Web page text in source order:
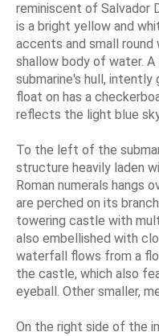
reminiscent of Salvador
is a bright yellow and
accents and small round
shallow body of water.
submarine's hull,
float on has a
reflects the light blue
To the left of the
structure heavily laden
Roman numerals hangs
are perched on its
towering castle with
also embellished with
waterfall flows from a
the castle, which also
eyeball. Other smaller,
On the right side of the